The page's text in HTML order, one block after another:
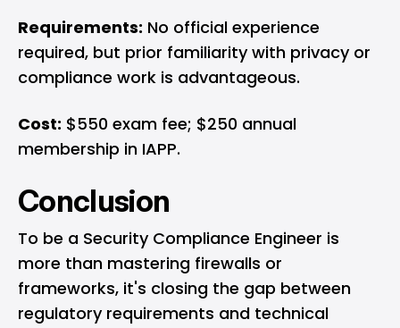
Requirements: No official experience
required, but prior familiarity with privacy or
compliance work is advantageous.
Cost: $550 exam fee; $250 annual
membership in IAPP.
Conclusion
To be a Security Compliance Engineer is
more than mastering firewalls or
frameworks, it's closing the gap between
regulatory requirements and technical